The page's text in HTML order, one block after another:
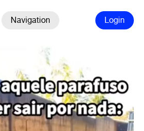
Navigation Login